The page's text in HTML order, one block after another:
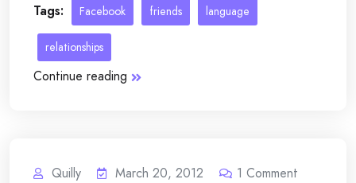
Tags: Facebook friends language
relationships
Continue reading
Quilly March 20, 2012 1 Comment